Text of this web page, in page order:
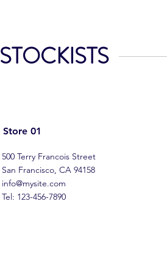
STOCKISTS
Store 01
500 Terry Francois Street
San Francisco, CA 94158
info@mysite.com
Tel: 123-456-7890